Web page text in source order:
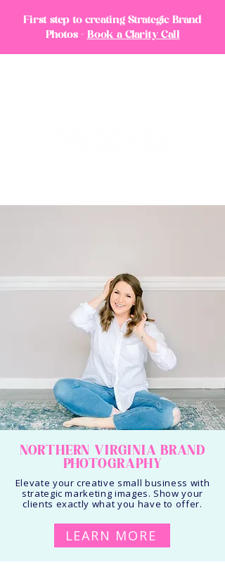
First step to creating Strategic Brand
Photos - Book a Clarity Call
NORTHERN VIRGINIA BRAND
PHOTOGRAPHY
Elevate your creative small business with
strategic marketing images. Show your
clients exactly what you have to offer.
LEARN MORE